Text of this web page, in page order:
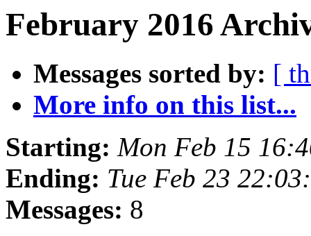
February 2016
Messages sorted by: [
More info on this list...
Starting: Mon Feb 15
Ending: Tue Feb 23
Messages: 8